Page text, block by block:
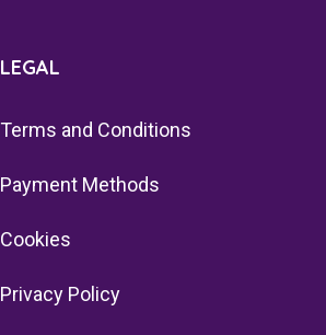
LEGAL
Terms and Conditions
Payment Methods
Cookies
Privacy Policy